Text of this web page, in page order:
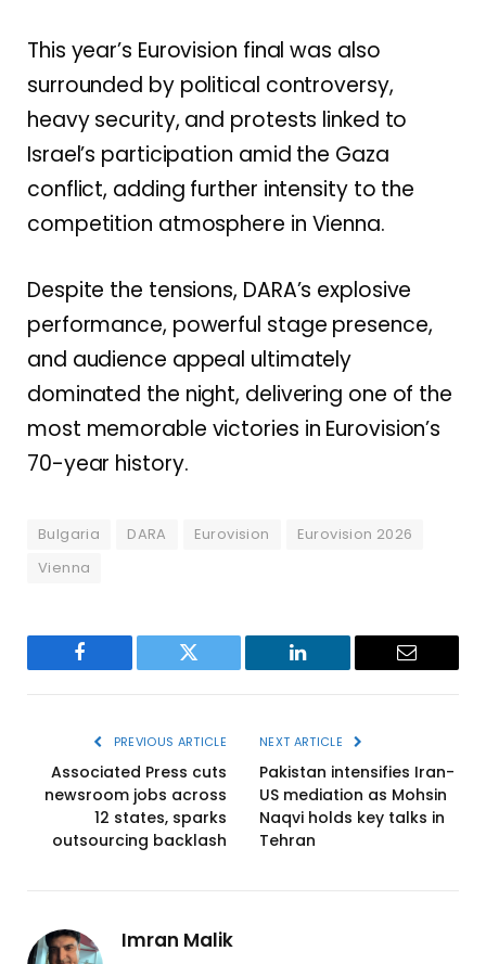
This year’s Eurovision final was also
surrounded by political controversy,
heavy security, and protests linked to
Israel’s participation amid the Gaza
conflict, adding further intensity to the
competition atmosphere in Vienna.
Despite the tensions, DARA’s explosive
performance, powerful stage presence,
and audience appeal ultimately
dominated the night, delivering one of the
most memorable victories in Eurovision’s
70-year history.
Bulgaria DARA Eurovision
Eurovision 2026
Vienna
Facebook Twitter LinkedIn Email
PREVIOUS ARTICLE
Associated Press cuts
newsroom jobs across
12 states, sparks
outsourcing backlash
NEXT ARTICLE
Pakistan intensifies Iran-
US mediation as Mohsin
Naqvi holds key talks in
Tehran
Imran Malik